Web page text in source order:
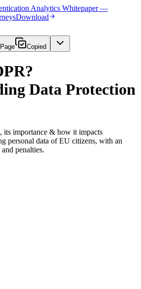
Analytics Whitepaper —
Download
Copied
Data Protection
its importance & how it impacts
personal data of EU citizens, with an
penalties.